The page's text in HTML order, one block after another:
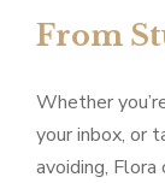
From
Whether
your inbox, or
avoiding,